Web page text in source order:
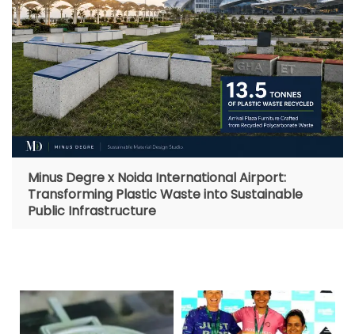
Minus Degre x Noida International Airport:
Transforming Plastic Waste into Sustainable
Public Infrastructure